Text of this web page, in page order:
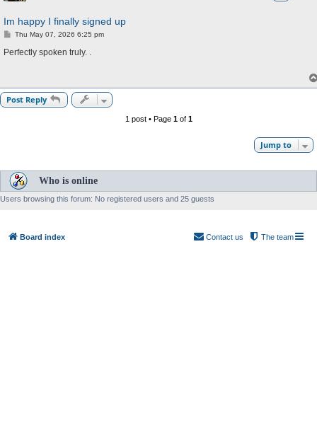
Im happy I finally signed up
P
s
Thu May 07, 2026 6:25 pm
Perfectly spoken truly. .
Post Reply
1 post • Page 1of 1
Jump to
Who is online
Users browsing this forum: No registered users and 25 guests
Board index The team
Contact us